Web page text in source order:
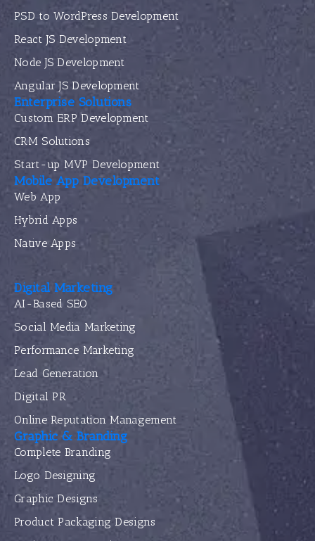
PSD to WordPress Development
React JS Development
Node JS Development
Angular JS Development
Enterprise Solutions
Custom ERP Development
CRM Solutions
Start-up MVP Development
Mobile App Development
Web App
Hybrid Apps
Native Apps
Digital Marketing
AI-Based SEO
Social Media Marketing
Performance Marketing
Lead Generation
Digital PR
Online Reputation Management
Graphic & Branding
Complete Branding
Logo Designing
Graphic Designs
Product Packaging Designs